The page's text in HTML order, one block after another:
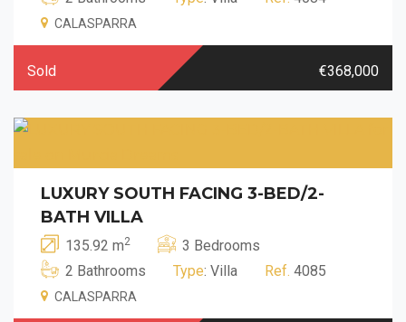
CALASPARRA
Sold €368,000
LUXURY SOUTH FACING 3-BED/2-
BATH VILLA
135.92 m2
3 Bedrooms
2 Bathrooms
Type: Villa Ref. 4085
CALASPARRA